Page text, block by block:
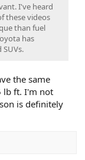
I've heard
these videos
than fuel
has
the same
lb ft. I'm not
is definitely